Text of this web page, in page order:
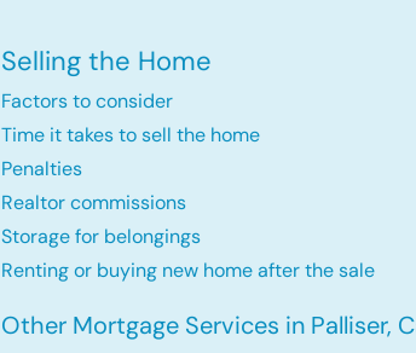
Selling the Home
Factors to consider
Time it takes to sell the home
Penalties
Realtor commissions
Storage for belongings
Renting or buying new home after the sale
Other Mortgage Services in Palliser,